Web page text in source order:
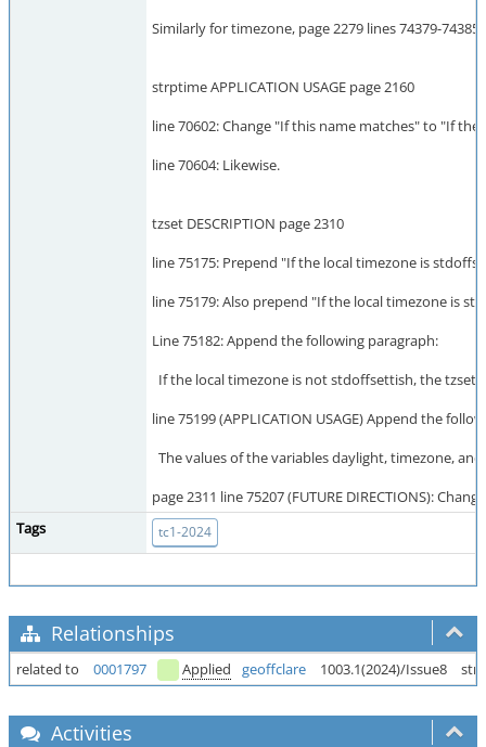
Similarly for timezone, page 2279 lines 74379-
strptime APPLICATION USAGE page 2160
line 70602: Change "If this name matches" to "If
line 70604: Likewise.
tzset DESCRIPTION page 2310
line 75175: Prepend "If the local timezone is
line 75179: Also prepend "If the local timezone is
Line 75182: Append the following paragraph:
If the local timezone is not stdoffsettish, the
line 75199 (APPLICATION USAGE) Append the
The values of the variables daylight, timezone,
page 2311 line 75207 (FUTURE DIRECTIONS):
Tags
tc1-2024
Relationships
related to 0001797 Applied geoffclare 1003.1(2024)/Issue8
Activities